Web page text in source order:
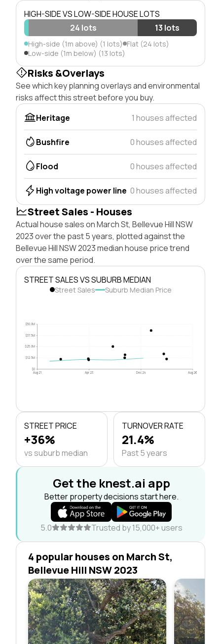
HIGH-SIDE VS LOW-SIDE HOUSE LOTS
24 lots
13 lots
High-side (1m above) (1 lots) Flat (24 lots)
Low-side (1m below) (13 lots)
Risks &Overlays
See which key planning overlays and environmental
risks affect this street before you buy.
Heritage
1 houses affected
Bushfire 0 houses affected
Flood 0 houses affected
High voltage power line 0 houses affected
Street Sales - Houses
Actual house sales on March St, Bellevue Hill NSW
2023 over the past 5 years, plotted against the
Bellevue Hill NSW 2023 median house price trend
over the same period.
STREET SALES VS SUBURB MEDIAN
Street Sales Suburb Median Price
$0
$12.5M
$25.0M
$37.5M
$50.0M
Aug 21 Apr 23 Dec 24 Aug 26
STREET PRICE
+36%
vs suburb median
TURNOVER RATE
21.4%
Past 5 years
Get the knest.ai app
Better property decisions start here.
5.0 Trusted by 15,000+ users
4 popular houses on March St,
Bellevue Hill NSW 2023